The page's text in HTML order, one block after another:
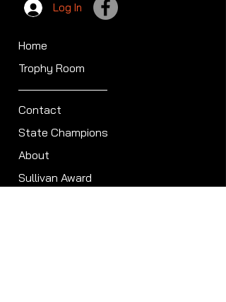
Log In
Home
Trophy Room
Contact
State Champions
About
Sullivan Award